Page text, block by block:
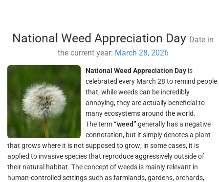
National Weed Appreciation Day Date in
the current year: March 28, 2026
National Weed Appreciation Day is
celebrated every March 28 to remind people
that, while weeds can be incredibly
annoying, they are actually beneficial to
many ecosystems around the world.
The term“weed” generally has a negative
connotation, but it simply denotes a plant
that grows where it is not supposed to grow; in some cases, it is
applied to invasive species that reproduce aggressively outside of
their natural habitat. The concept of weeds is mainly relevant in
human-controlled settings such as farmlands, gardens, orchards,